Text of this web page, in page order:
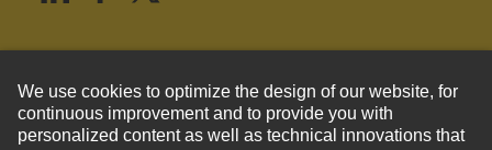
United States English